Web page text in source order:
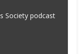
Society podcast